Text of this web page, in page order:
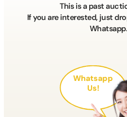
This is a past
If you are interested, just
Whatsapp.
Whatsapp
Us!